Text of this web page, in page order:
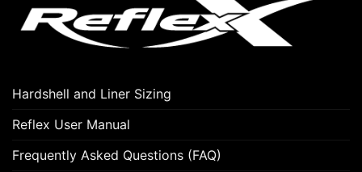
Hardshell and Liner Sizing
Reflex User Manual
Frequently Asked Questions (FAQ)